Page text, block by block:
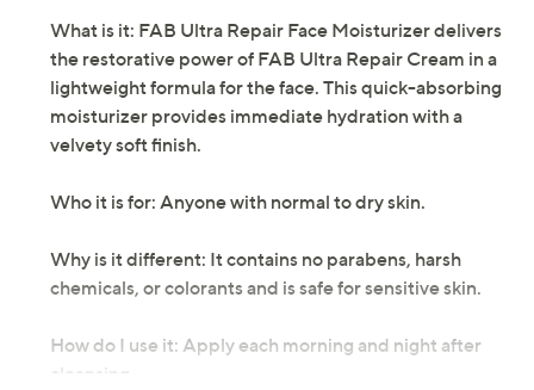
What is it: FAB Ultra Repair Face Moisturizer delivers
the restorative power of FAB Ultra Repair Cream in a
lightweight formula for the face. This quick-absorbing
moisturizer provides immediate hydration with a
velvety soft finish.
Who it is for: Anyone with normal to dry skin.
Why is it different: It contains no parabens, harsh
chemicals, or colorants and is safe for sensitive skin.
How do I use it: Apply each morning and night after